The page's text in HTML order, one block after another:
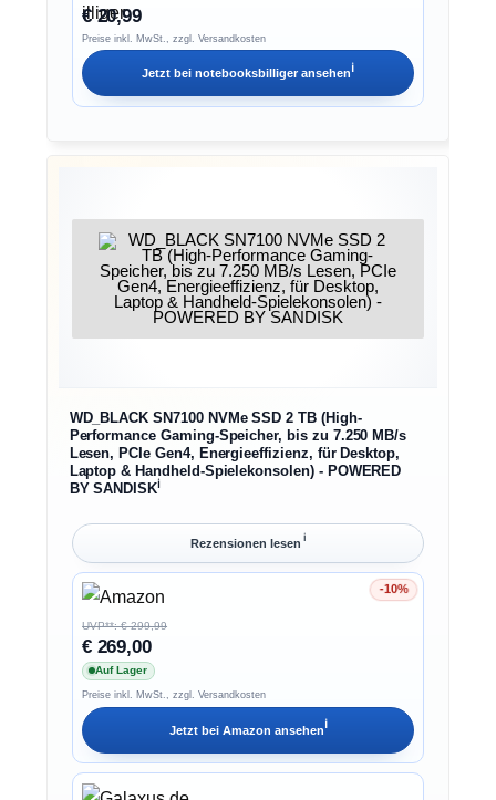
€ 20,99
Preise inkl. MwSt., zzgl. Versandkosten
Jetzt bei notebooksbilligeransehenℹ︎
WD_BLACK SN7100 NVMe SSD 2 TB (High-
Performance Gaming-Speicher, bis zu 7.250 MB/s
Lesen, PCIe Gen4, Energieeffizienz, für Desktop,
Laptop & Handheld-Spielekonsolen) - POWERED
BY SANDISKℹ︎
Rezensionen lesen ℹ︎
-10%
Ersparnis 10%
UVP**: € 299,99
€ 269,00
Auf Lager
Preise inkl. MwSt., zzgl. Versandkosten
Jetzt bei Amazon ansehenℹ︎